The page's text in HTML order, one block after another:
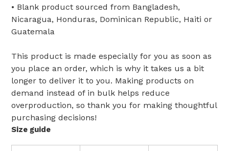
• Blank product sourced from Bangladesh,
Nicaragua, Honduras, Dominican Republic, Haiti or
Guatemala
This product is made especially for you as soon as
you place an order, which is why it takes us a bit
longer to deliver it to you. Making products on
demand instead of in bulk helps reduce
overproduction, so thank you for making thoughtful
purchasing decisions!
Size guide